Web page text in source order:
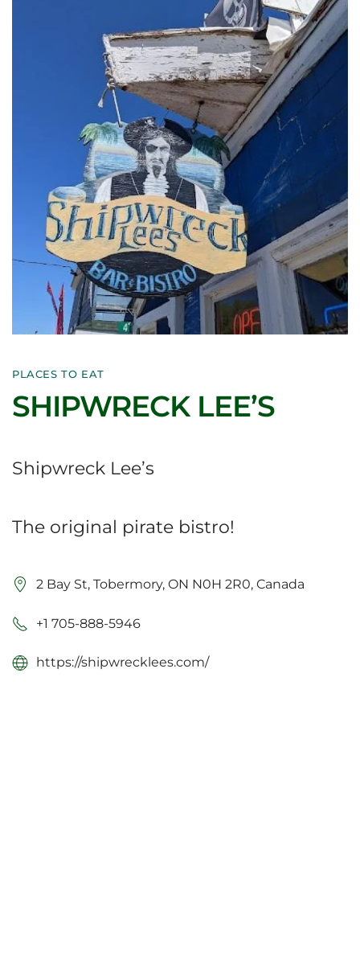
PLACES TO EAT
SHIPWRECK LEE’S
Shipwreck Lee’s
The original pirate bistro!
2 Bay St, Tobermory, ON N0H 2R0, Canada
+1 705-888-5946
https://shipwrecklees.com/